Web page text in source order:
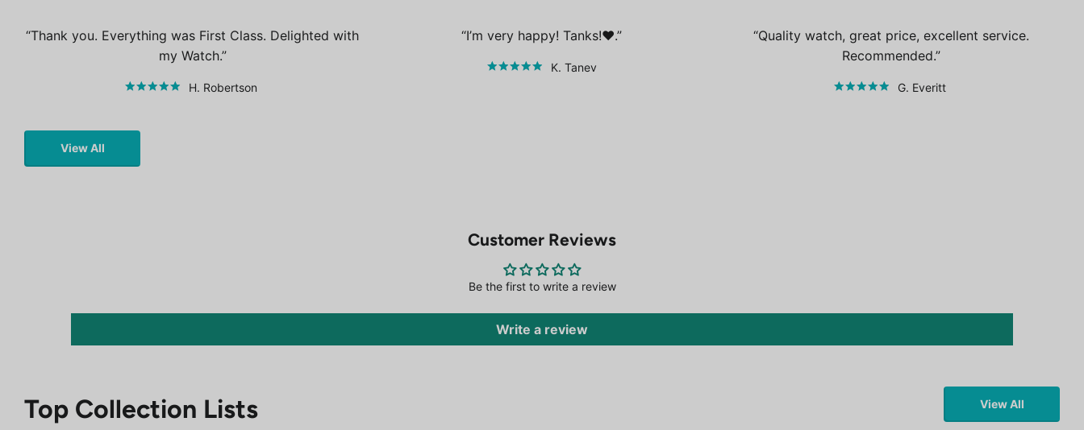
Thank you. Everything was First Class. Delighted with
my Watch.
H. Robertson
I’m very happy! Tanks!❤️.
K. Tanev
Quality watch, great price, excellent service.
Recommended.
G. Everitt
View All
Customer Reviews
Be the first to write a review
Write a review
Top Collection Lists View All